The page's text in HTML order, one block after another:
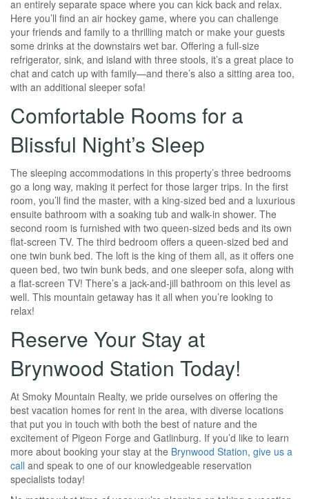
an entirely separate space where you can kick back and relax.
Here you’ll find an air hockey game, where you can challenge
your friends and family to a thrilling match or make your guests
some drinks at the downstairs wet bar. Offering a full-size
refrigerator, sink, and island with three stools, it’s a great place to
chat and catch up with family—and there’s also a sitting area too,
with an additional sleeper sofa!
Comfortable Rooms for a
Blissful Night’s Sleep
The sleeping accommodations in this property’s three bedrooms
go a long way, making it perfect for those larger trips. In the first
room, you’ll find the master, with a king-sized bed and a luxurious
ensuite bathroom with a soaking tub and walk-in shower. The
second room is furnished with two queen-sized beds and its own
flat-screen TV. The third bedroom offers a queen-sized bed and
one twin bunk bed. The loft is the king of them all, as it offers one
queen bed, two twin bunk beds, and one sleeper sofa, along with
a flat-screen TV! There’s a jack-and-jill bathroom on this level as
well. This mountain getaway has it all when you’re looking to
relax!
Reserve Your Stay at
Brynwood Station Today!
At Smoky Mountain Realty, we pride ourselves on offering the
best vacation homes for rent in the area, with diverse locations
that put you in touch with both the best of nature and the
excitement of Pigeon Forge and Gatlinburg. If you’d like to learn
more about booking your stay at the Brynwood Station, give us a
call and speak to one of our knowledgeable reservation
specialists today!